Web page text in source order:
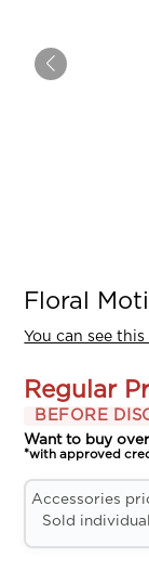
Floral
You can see
Regular
BEFORE
Want to buy
*with approved
Accessories
Sold